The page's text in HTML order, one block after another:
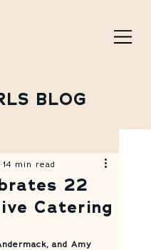
BLOG
22
Catering
14 min read
and Amy